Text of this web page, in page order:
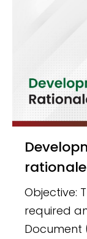
Development of medical
Objective:
required
Document